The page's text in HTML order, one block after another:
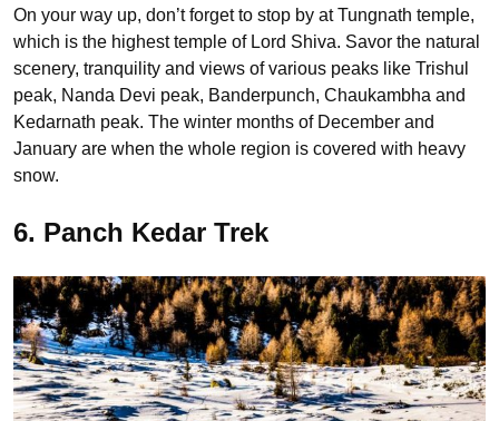
On your way up, don’t forget to stop by at Tungnath temple,
which is the highest temple of Lord Shiva. Savor the natural
scenery, tranquility and views of various peaks like Trishul
peak, Nanda Devi peak, Banderpunch, Chaukambha and
Kedarnath peak. The winter months of December and
January are when the whole region is covered with heavy
snow.
6. Panch Kedar Trek